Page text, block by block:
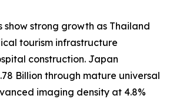
show strong growth as Thailand
tourism infrastructure
construction. Japan
Billion through mature universal
imaging density at 4.8%